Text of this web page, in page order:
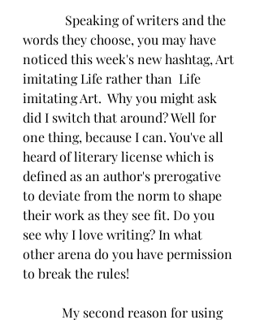
words they choose, you may have
noticed this week's new hashtag, Art
imitating Life rather than  Life
imitating Art.  Why you might ask
did I switch that around? Well for
one thing, because I can. You've all
heard of literary license which is
defined as an author's prerogative
to deviate from the norm to shape
their work as they see fit. Do you
see why I love writing? In what
other arena do you have permission
to break the rules!